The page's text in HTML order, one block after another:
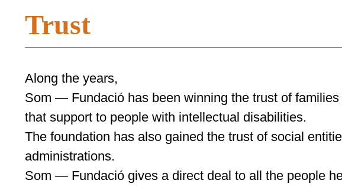
Trust
Along the years,
Som — Fundació has been winning the trust of
that support to people with intellectual disabilities.
The foundation has also gained the trust of social
administrations.
Som — Fundació gives a direct deal to all the people